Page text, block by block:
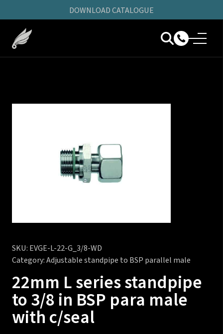
DOWNLOAD CATALOGUE
SKU: EVGE-L-22-G_3/8-WD
Category:Adjustable standpipe to BSP parallel male
22mm L series standpipe
to 3/8 in BSP para male
with c/seal